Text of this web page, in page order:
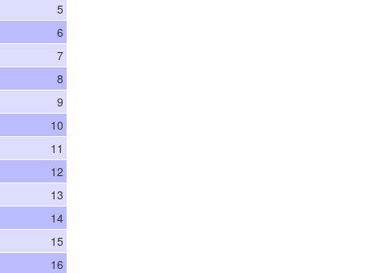
5
6
7
8
9
10
11
12
13
14
15
16